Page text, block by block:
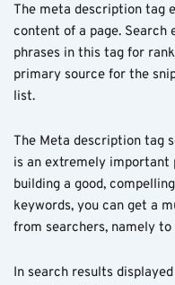
The meta description tag
content of a page. Search
phrases in this tag for
primary source for the
list.
The Meta description tag
is an extremely
building a good,
keywords, you can get a
from searchers, namely to
In search results